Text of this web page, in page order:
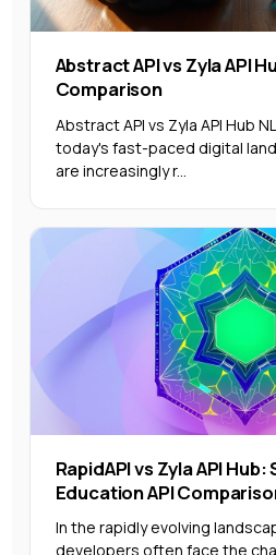
Abstract API vs Zyla API
Comparison
Abstract API vs Zyla API Hub
today's fast-paced digital
are increasingly r...
RapidAPI vs Zyla API
Education API
In the rapidly evolving
developers often face the